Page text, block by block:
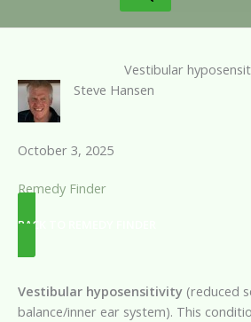
Vestibular
Steve Hansen
October 3, 2025
Remedy Finder
BACK TO REMEDY FINDER
Vestibular hyposensitivity (reduced
balance/inner ear system). This